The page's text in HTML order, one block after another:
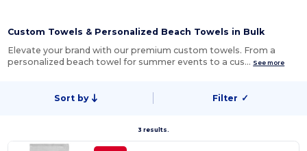
Custom Towels & Personalized Beach Towels in Bulk
Elevate your brand with our premium custom towels. From a
personalized beach towel for summer events to a cus… See more
Sort by Filter ✓
3 results.